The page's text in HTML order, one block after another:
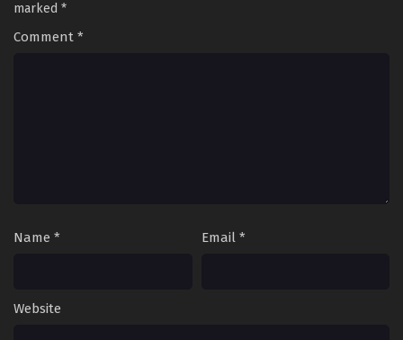
marked *
Comment *
Name * Email *
Website